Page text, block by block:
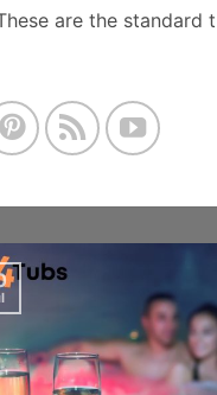
are the standard